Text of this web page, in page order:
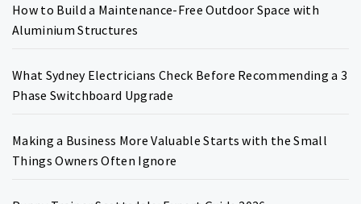
How to Build a Maintenance-Free Outdoor Space with
Aluminium Structures
What Sydney Electricians Check Before Recommending a 3
Phase Switchboard Upgrade
Making a Business More Valuable Starts with the Small
Things Owners Often Ignore